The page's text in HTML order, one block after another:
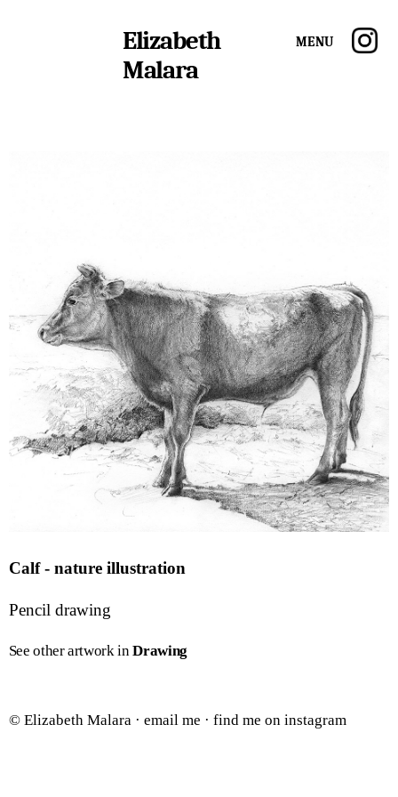
Elizabeth
Malara
Menu
Calf - nature illustration
Pencil drawing
See other artwork inDrawing
© Elizabeth Malara · email me · find me on instagram